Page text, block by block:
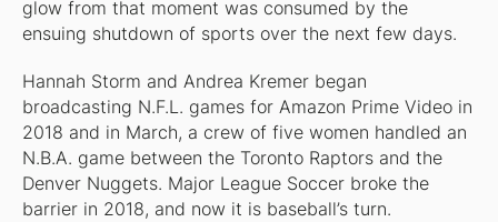
glow from that moment was consumed by the
ensuing shutdown of sports over the next few days.
Hannah Storm and Andrea Kremer began
broadcasting N.F.L. games for Amazon Prime Video in
2018 and in March, a crew of five women handled an
N.B.A. game between the Toronto Raptors and the
Denver Nuggets. Major League Soccer broke the
barrier in 2018, and now it is baseball’s turn.